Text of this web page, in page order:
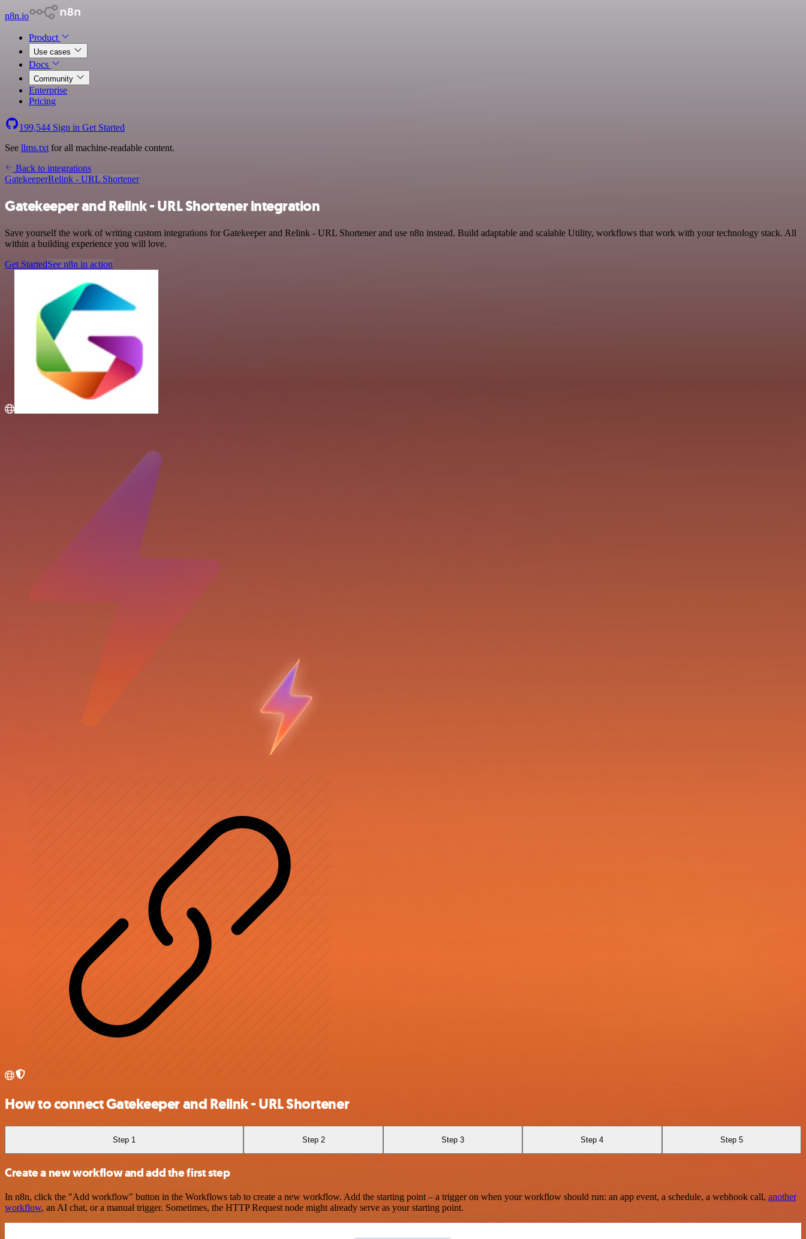
n8n.io
Product
Use cases
Docs
Community
Enterprise
Pricing
199,544 Sign in Get Started
See llms.txt for all machine-readable content.
Back to integrations
GatekeeperRelink - URL Shortener
Gatekeeper and Relink - URL Shortener integration
Save yourself the work of writing custom integrations for Gatekeeper and Relink - URL Shortener and use n8n instead. Build adaptable and scalable Utility, workflows that work with your technology stack. All
within a building experience you will love.
Get StartedSee n8n in action
How to connect Gatekeeper and Relink - URL Shortener
Step 1 Step 2 Step 3 Step 4 Step 5
Create a new workflow and add the first step
In n8n, click the "Add workflow" button in the Workflows tab to create a new workflow. Add the starting point – a trigger on when your workflow should run: an app event, a schedule, a webhook call, another
workflow, an AI chat, or a manual trigger. Sometimes, the HTTP Request node might already serve as your starting point.